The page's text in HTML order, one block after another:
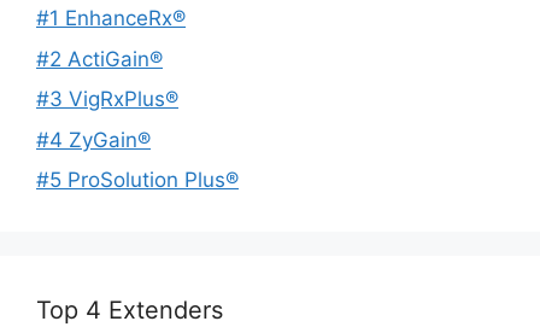
#1 EnhanceRx®
#2 ActiGain®
#3 VigRxPlus®
#4 ZyGain®
#5 ProSolution Plus®
Top 4 Extenders